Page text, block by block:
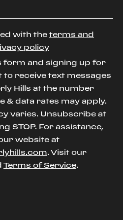
with the terms and
policy
form and signing up for
to receive text messages
Hills at the number
& data rates may apply.
varies. Unsubscribe at
STOP. For assistance,
website at
. Visit our
Terms of Service.